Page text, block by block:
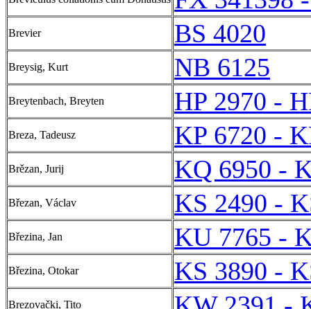
Brevier BS 4020
Breysig, Kurt NB 6125
Breytenbach, Breyten HP 2970 -
Breza, Tadeusz KP 6720 -
Brězan, Jurij KQ 6950 -
Březan, Václav KS 2490 -
Březina, Jan KU 7765 -
Březina, Otokar KS 3890 -
Brezovački, Tito